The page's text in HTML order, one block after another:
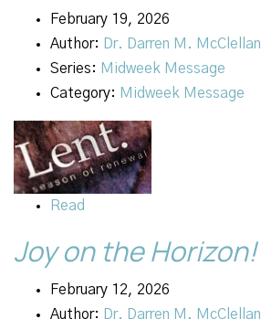
February 19, 2026
Author:
Dr. Darren M. McClellan
Series: Midweek Message
Category: Midweek Message
Read
Joy on the Horizon!
February 12, 2026
Author: Dr. Darren M. McClellan